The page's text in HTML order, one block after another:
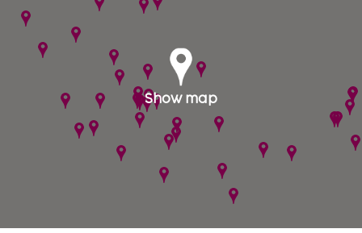
archaeological remains of Mayan Chichen Itza or
the ruins in Tulum, combined with the natural
park Xel-Ha, where you are literally swimming in
an aquarium. The island of Cozumel is easily
reached from Playa del Carmen and Playacar.
Food in unbelievable here. There are over 200
different varieties of chili with lime, cilantro,
seafood, meat, fish and corn tortillas offer visitors
delightful surprises. The long journey is
worthwhile. Many hotels have nice children's beds
Show map